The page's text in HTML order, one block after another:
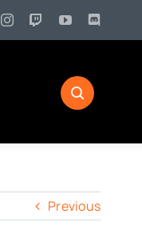
Board Responsible
Previous